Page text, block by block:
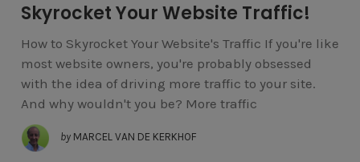
Skyrocket Your Website Traffic!
How to Skyrocket Your Website's Traffic If you're like
most website owners, you're probably obsessed
with the idea of driving more traffic to your site.
And why wouldn't you be? More traffic
by MARCEL VAN DE KERKHOF